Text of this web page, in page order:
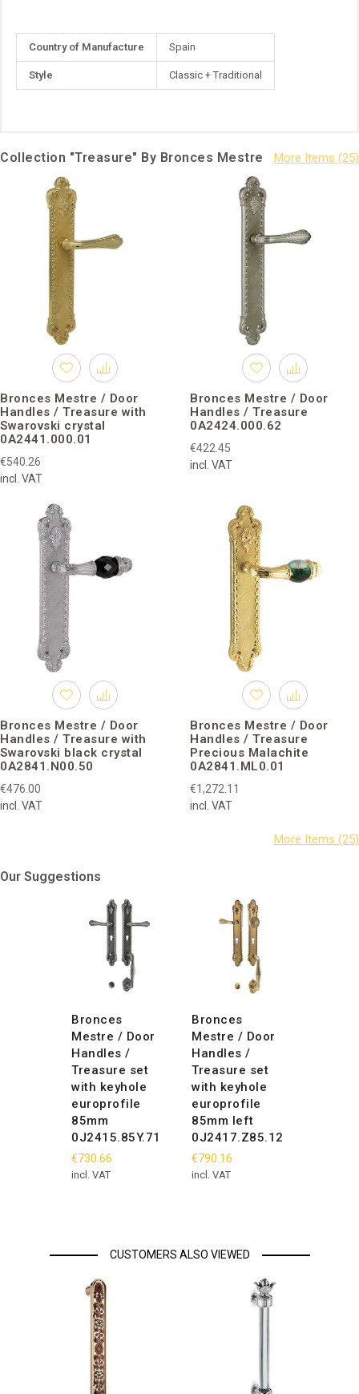
Information
Country of Manufacture Spain
Style Classic + Traditional
Collection "Treasure" By Bronces Mestre
Bronces Mestre / Door
Handles / Treasure with
Swarovski crystal
0A2441.000.01
€540.26
incl. VAT
Bronces Mestre / Door
Handles / Treasure
0A2424.000.62
€422.45
incl. VAT
Bronces Mestre / Door
Handles / Treasure with
Swarovski black crystal
0A2841.N00.50
€476.00
incl. VAT
Bronces Mestre / Door
Handles / Treasure
Precious Malachite
0A2841.ML0.01
€1,272.11
incl. VAT
Our Suggestions
Bronces
Mestre / Door
Handles /
Treasure set
with keyhole
europrofile
85mm
0J2415.85Y.71
€730.66
incl. VAT
Bronces
Mestre / Door
Handles /
Treasure set
with keyhole
europrofile
85mm left
0J2417.Z85.12
€790.16
incl. VAT
CUSTOMERS ALSO VIEWED